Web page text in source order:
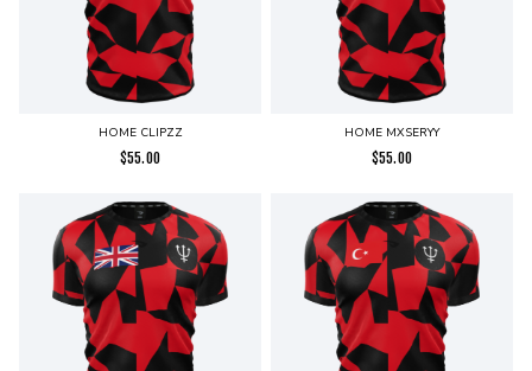
HOME CLIPZZ
$55.00
HOME MXSERYY
$55.00